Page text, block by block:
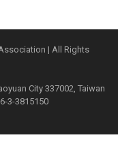
| All Rights
City 337002, Taiwan
3-3815150